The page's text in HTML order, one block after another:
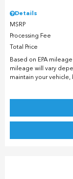
Details
MSRP
Processing Fee
Total Price
Based on EPA
mileage will vary
maintain your